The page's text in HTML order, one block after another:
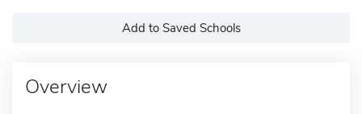
Add to Saved Schools
Overview